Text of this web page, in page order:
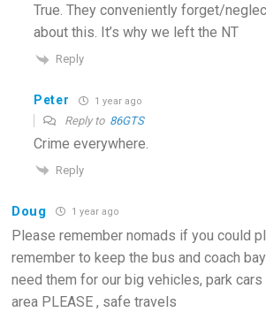
True. They conveniently forget/
about this. It’s why we left the NT
Reply
Peter 1 year ago
Reply to 86GTS
Crime everywhere.
Reply
Doug 1 year ago
Please remember nomads if you could
remember to keep the bus and coach
need them for our big vehicles, park
area PLEASE , safe travels